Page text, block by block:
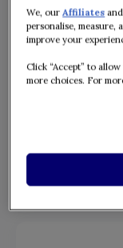
Guidebook.
ADULT:
CHILD: ¥7,280~
・Ticket prices
We, ourAffiliates
personalise, measure,
improve your
Click “Accept” to
more choices. For